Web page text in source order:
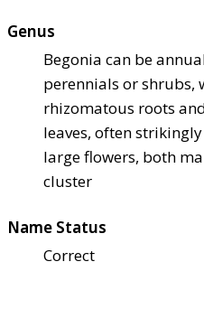
Genus
Begonia can be
perennials or
rhizomatous roots
leaves, often
large flowers, both
cluster
Name Status
Correct